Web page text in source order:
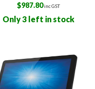
$987.80inc GST
Only 3 left in stock